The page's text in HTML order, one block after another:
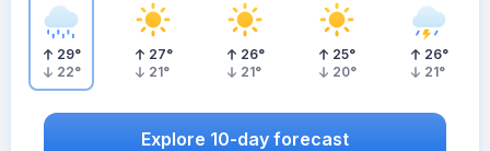
29°
22°
27°
21°
26°
21°
25°
20°
26°
21°
Explore 10-day forecast